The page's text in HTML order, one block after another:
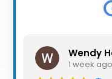
Careers
Wendy
1 week ago